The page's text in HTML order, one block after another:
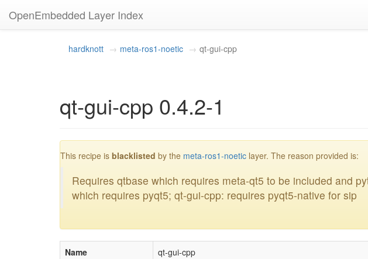
OpenEmbedded Layer Index
hardknott meta-ros1-noetic qt-gui-cpp
qt-gui-cpp 0.4.2-1
This recipe is blacklisted by the meta-ros1-noetic layer. The reason provided is:
Requires qtbase which requires meta-qt5 to be included and
which requires pyqt5; qt-gui-cpp: requires pyqt5-native for sip
Name
qt-gui-cpp